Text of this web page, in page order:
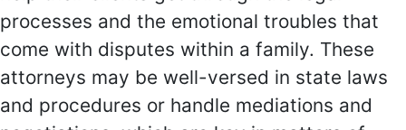
processes and the emotional troubles that
come with disputes within a family. These
attorneys may be well-versed in state laws
and procedures or handle mediations and